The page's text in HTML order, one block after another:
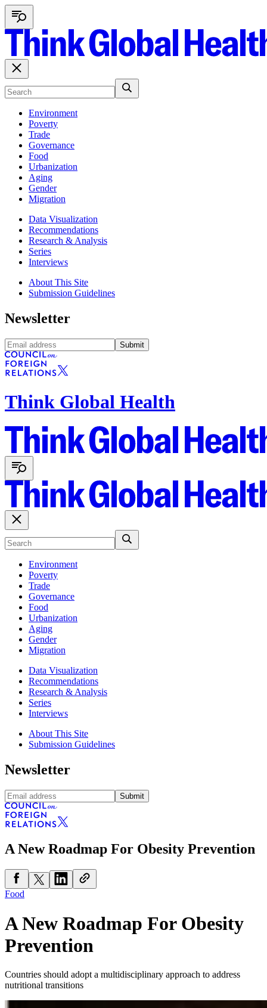
Environment
Poverty
Trade
Governance
Food
Urbanization
Aging
Gender
Migration
Data Visualization
Recommendations
Research & Analysis
Series
Interviews
About This Site
Submission Guidelines
Newsletter
Submit
Think Global Health
Environment
Poverty
Trade
Governance
Food
Urbanization
Aging
Gender
Migration
Data Visualization
Recommendations
Research & Analysis
Series
Interviews
About This Site
Submission Guidelines
Newsletter
Submit
A New Roadmap For Obesity Prevention
Food
A New Roadmap For Obesity
Prevention
Countries should adopt a multidisciplinary approach to address
nutritional transitions